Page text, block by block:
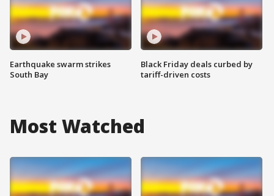
Earthquake swarm strikes
South Bay
Black Friday deals curbed by
tariff-driven costs
Most Watched